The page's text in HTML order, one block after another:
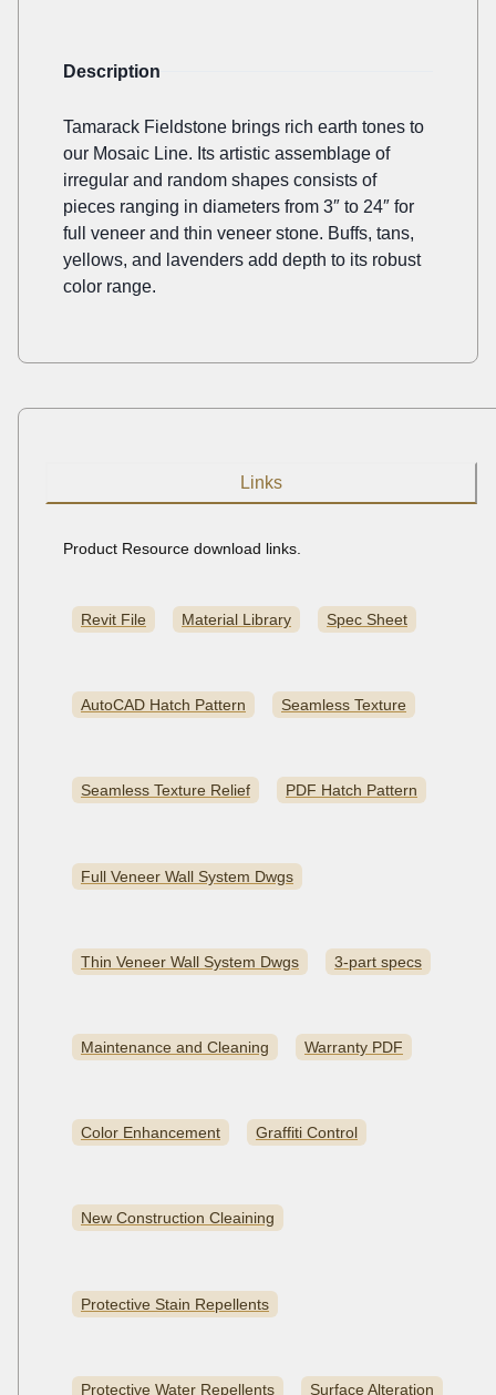
Description
Tamarack Fieldstone brings rich earth tones to
our Mosaic Line. Its artistic assemblage of
irregular and random shapes consists of
pieces ranging in diameters from 3″ to 24″ for
full veneer and thin veneer stone. Buffs, tans,
yellows, and lavenders add depth to its robust
color range.
Links
Product Resource download links.
Revit File Material Library Spec Sheet
AutoCAD Hatch Pattern Seamless Texture
Seamless Texture Relief PDF Hatch Pattern
Full Veneer Wall System Dwgs
Thin Veneer Wall System Dwgs 3-part specs
Maintenance and Cleaning Warranty PDF
Color Enhancement Graffiti Control
New Construction Cleaining
Protective Stain Repellents
Protective Water Repellents Surface Alteration